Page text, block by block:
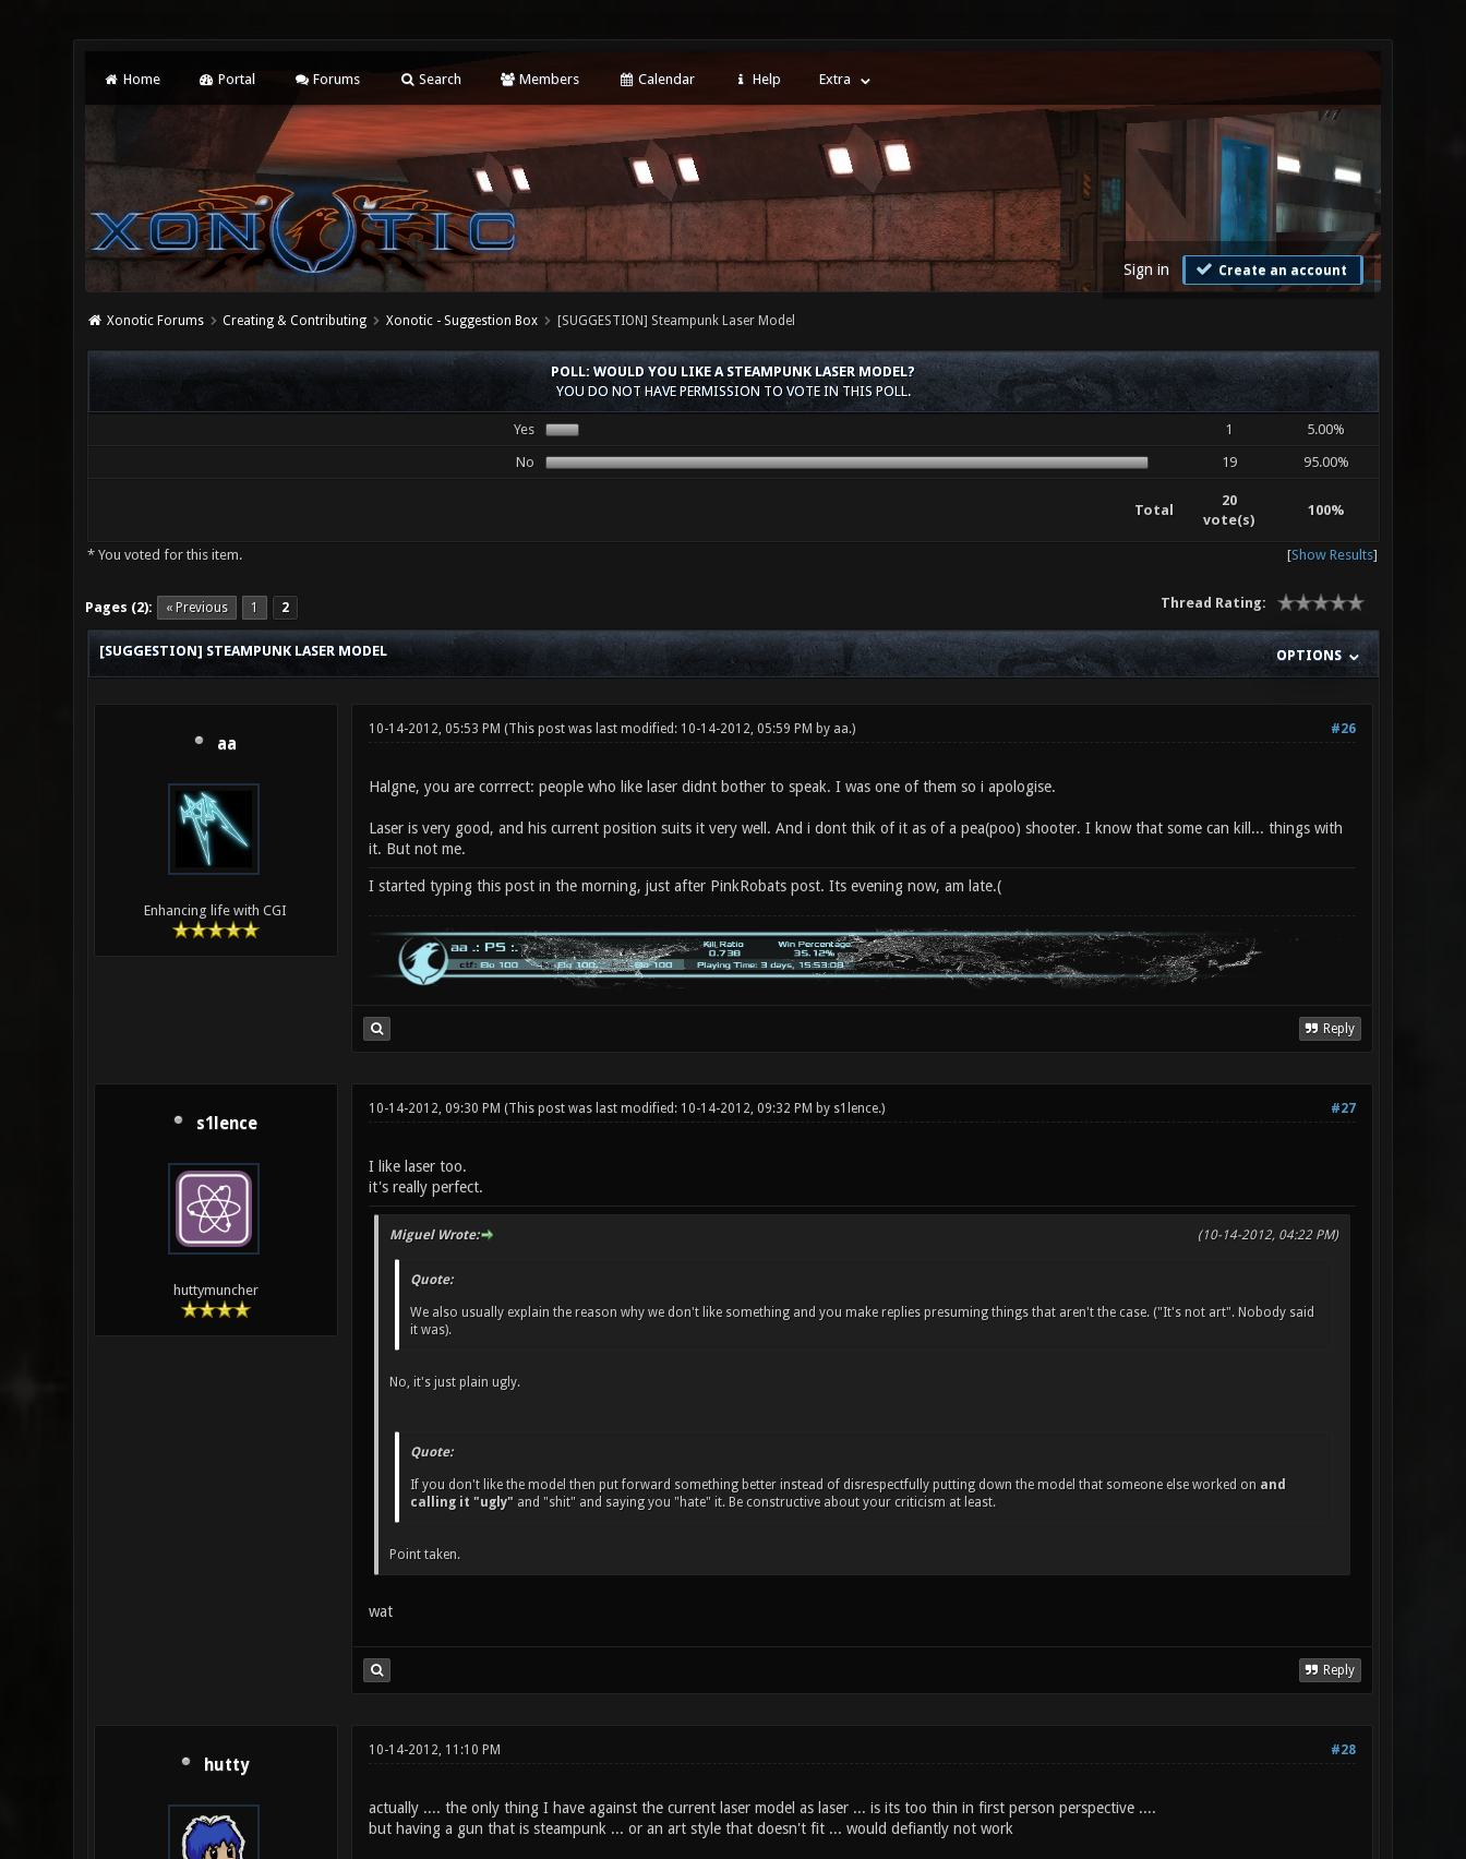
Home Portal Forums Search Members Calendar Help Extra
Sign in Create an account
Xonotic Forums Creating & Contributing Xonotic - Suggestion Box [SUGGESTION] Steampunk Laser Model
POLL: WOULD YOU LIKE A STEAMPUNK LASER MODEL?
YOU DO NOT HAVE PERMISSION TO VOTE IN THIS POLL.
Yes 1
5.00%
No
19 95.00%
Total
20
vote(s)
100%
* You voted for this item. [Show Results]
Pages (2): « Previous 1 2 Thread Rating:
0 Vote(s) - 0 Average
1
2
3
4
5
OPTIONS
[SUGGESTION] STEAMPUNK LASER MODEL
aa
Enhancing life with CGI
#26
10-14-2012, 05:53 PM (This post was last modified: 10-14-2012, 05:59 PM by aa.)
Halgne, you are corrrect: people who like laser didnt bother to speak. I was one of them so i apologise.
Laser is very good, and his current position suits it very well. And i dont thik of it as of a pea(poo) shooter. I know that some can kill... things with
it. But not me.
I started typing this post in the morning, just after PinkRobats post. Its evening now, am late.(
Reply
s1lence
huttymuncher
#27
10-14-2012, 09:30 PM (This post was last modified: 10-14-2012, 09:32 PM by s1lence.)
I like laser too.
it's really perfect.
(10-14-2012, 04:22 PM)
Miguel Wrote:
Quote:
We also usually explain the reason why we don't like something and you make replies presuming things that aren't the case. ("It's not art". Nobody said
it was).
No, it's just plain ugly.
Quote:
If you don't like the model then put forward something better instead of disrespectfully putting down the model that someone else worked on and
calling it "ugly" and "shit" and saying you "hate" it. Be constructive about your criticism at least.
Point taken.
wat
Reply
hutty
#28
10-14-2012, 11:10 PM
actually .... the only thing I have against the current laser model as laser ... is its too thin in first person perspective ....
but having a gun that is steampunk ... or an art style that doesn't fit ... would defiantly not work